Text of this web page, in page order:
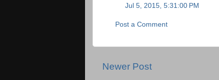
Jul 5, 2015, 5:31:00 PM
Post a Comment
Newer Post